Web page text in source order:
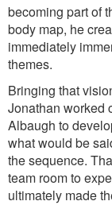
becoming part of
body map, he
immediately
themes.
Bringing that
Jonathan worked
Albaugh to
what would be
the sequence.
team room to
ultimately made